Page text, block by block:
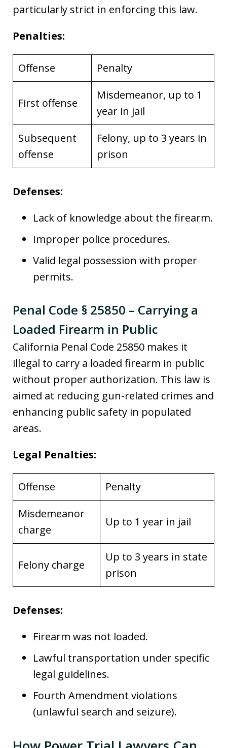
particularly strict in enforcing this law.
Penalties:
Offense Penalty
First offense
Misdemeanor, up to 1
year in jail
Subsequent
offense
Felony, up to 3 years in
prison
Defenses:
Lack of knowledge about the firearm.
Improper police procedures.
Valid legal possession with proper
permits.
Penal Code § 25850 – Carrying a
Loaded Firearm in Public
California Penal Code 25850 makes it
illegal to carry a loaded firearm in public
without proper authorization. This law is
aimed at reducing gun-related crimes and
enhancing public safety in populated
areas.
Legal Penalties:
Offense
Penalty
Misdemeanor
charge
Up to 1 year in jail
Felony charge
Up to 3 years in state
prison
Defenses:
Firearm was not loaded.
Lawful transportation under specific
legal guidelines.
Fourth Amendment violations
(unlawful search and seizure).